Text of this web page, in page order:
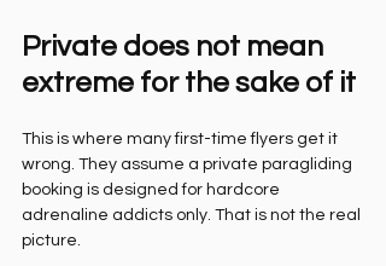
Private does not mean
extreme for the sake of it
This is where many first-time flyers get it
wrong. They assume a private paragliding
booking is designed for hardcore
adrenaline addicts only. That is not the real
picture.